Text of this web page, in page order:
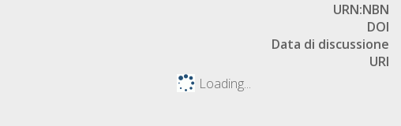
URN:NBN
DOI
Data di discussione
URI
Loading...